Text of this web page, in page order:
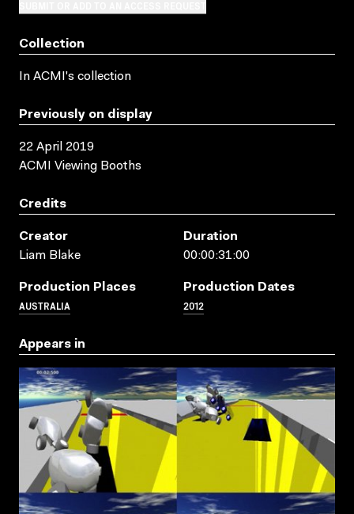
Collection
In ACMI's collection
Previously on display
22 April 2019
ACMI Viewing Booths
Credits
Creator
Liam Blake
Duration
00:00:31:00
Production Places
AUSTRALIA
Production Dates
2012
Appears in